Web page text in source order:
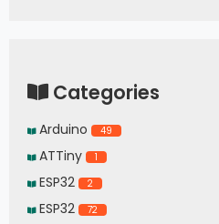
Categories
Arduino 49
ATTiny 1
ESP32 2
ESP32 72